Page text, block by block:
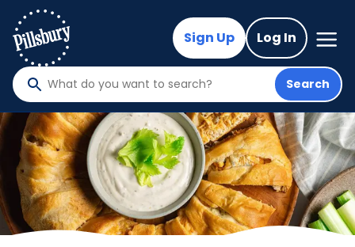
main
content
Sign Up Log In
Mega
Nav
What
do
you
want
to
search
?
Search